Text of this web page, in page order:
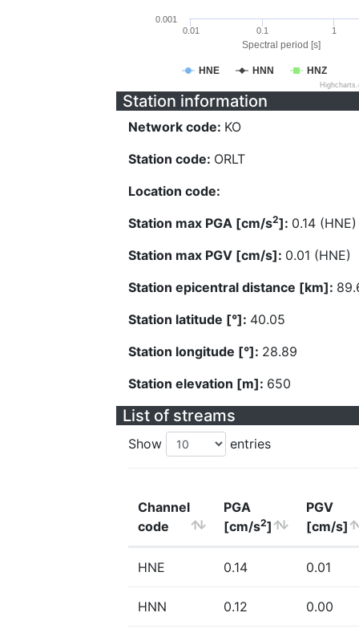
Spectral period [s]
HNE HNN HNZ
0.01 0.1 1
0.001
Station information
Network code: KO
Station code: ORLT
Location code:
Station max PGA [cm/s2]: 0.14 (HNE)
Station max PGV [cm/s]: 0.01 (HNE)
Station epicentral distance [km]:
Station latitude [°]: 40.05
Station longitude [°]: 28.89
Station elevation [m]: 650
List of streams
Show entries
Channel
code
PGA
[cm/s2]
PGV
[cm/s]
HNE 0.14 0.01
HNN 0.12 0.00